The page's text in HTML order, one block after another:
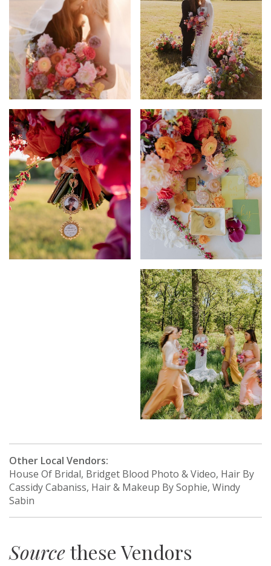
Other Local Vendors:
House Of Bridal, Bridget Blood Photo & Video, Hair By
Cassidy Cabaniss, Hair & Makeup By Sophie, Windy
Sabin
Sourcethese Vendors